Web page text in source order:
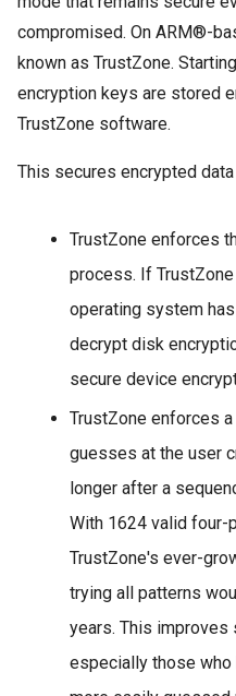
compromised. On ARM®-
known as TrustZone.
encryption keys are stored
TrustZone software.
This secures encrypted
TrustZone enforces
process. If
operating system
decrypt disk
secure device
TrustZone enforces
guesses at the user
longer after a
With 1624 valid four-
TrustZone's ever-
trying all patterns
years. This
especially those who